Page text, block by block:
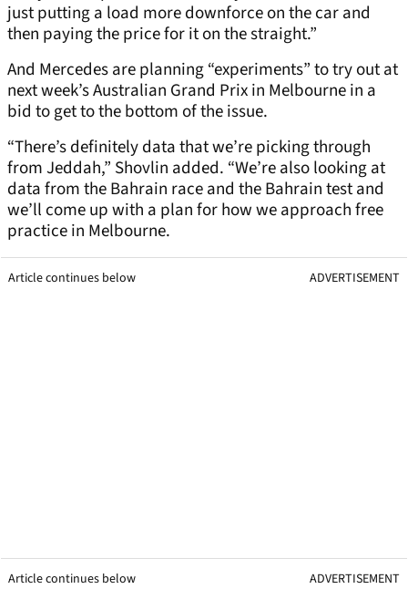
just putting a load more downforce on the car and
then paying the price for it on the straight.”
And Mercedes are planning “experiments” to try out at
next week’s Australian Grand Prix in Melbourne in a
bid to get to the bottom of the issue.
“There’s definitely data that we’re picking through
from Jeddah,” Shovlin added. “We’re also looking at
data from the Bahrain race and the Bahrain test and
we’ll come up with a plan for how we approach free
practice in Melbourne.
Article continues below ADVERTISEMENT
Article continues below ADVERTISEMENT